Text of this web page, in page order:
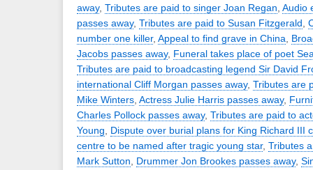
away, Tributes are paid to singer Joan Regan Audio
passes away, Tributes are paid to Susan Fitzgerald
number one killer, Appeal to find grave in China
Jacobs passes away, Funeral takes place of poet
Tributes are paid to broadcasting legend Sir David
international Cliff Morgan passes away, Tributes are
Mike Winters Actress Julie Harris passes away,
Charles Pollock passes away, Tributes are paid to
Young
Dispute over burial plans for King Richard III
centre to be named after tragic young star, Tributes
Mark Sutton
Drummer Jon Brookes passes away,